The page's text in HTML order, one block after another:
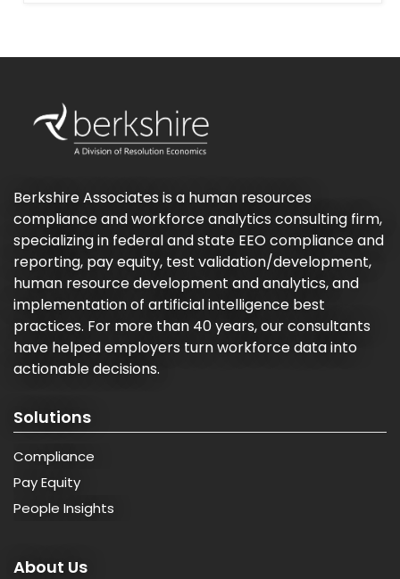
Berkshire Associates is a human resources
compliance and workforce analytics consulting firm,
specializing in federal and state EEO compliance and
reporting, pay equity, test validation/development,
human resource development and analytics, and
implementation of artificial intelligence best
practices. For more than 40 years, our consultants
have helped employers turn workforce data into
actionable decisions.
Solutions
Compliance
Pay Equity
People Insights
About Us